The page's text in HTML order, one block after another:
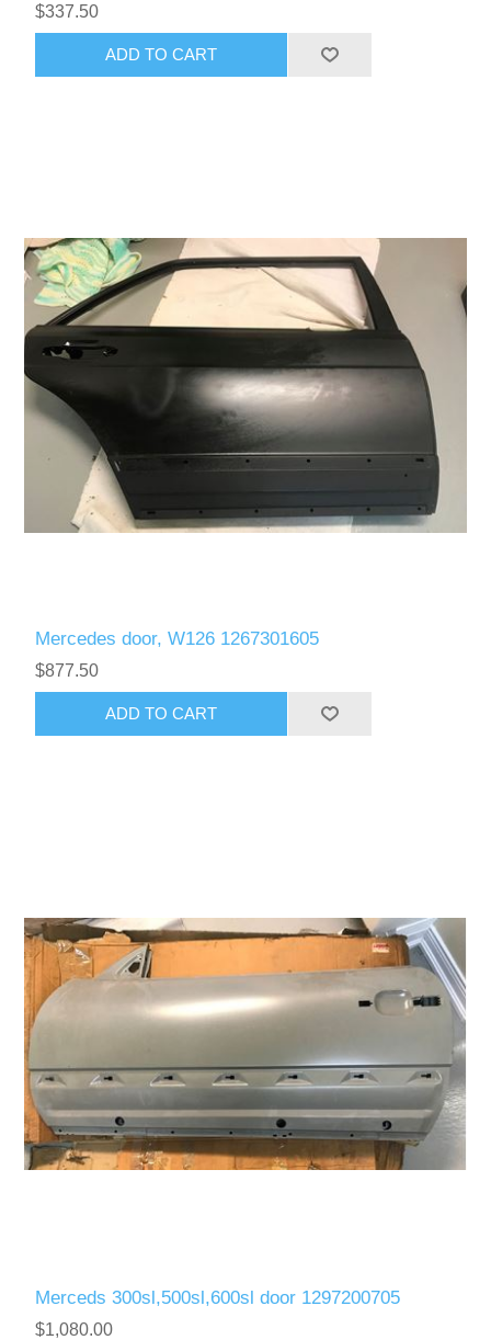
$337.50
Mercedes door, W126 1267301605
$877.50
Merceds 300sl,500sl,600sl door 1297200705
$1,080.00